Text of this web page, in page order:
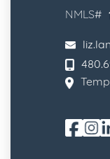
NMLS#